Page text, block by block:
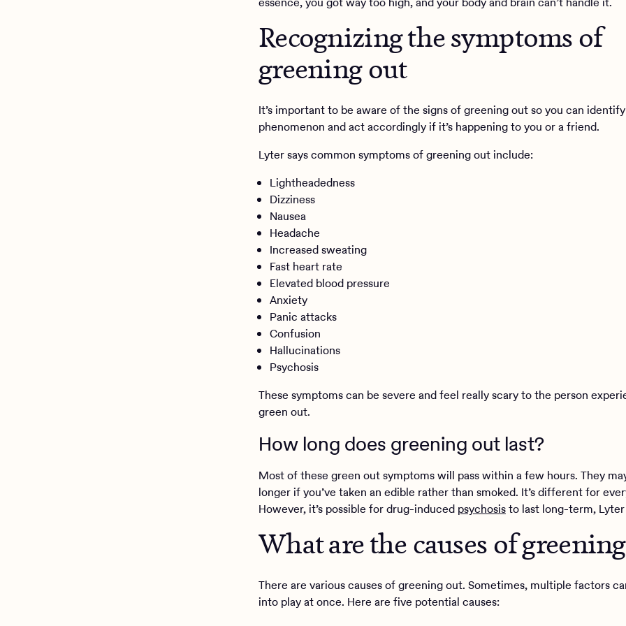
Recognizing the symptoms of
greening out
It’s important to be aware of the signs of greening out so you can
phenomenon and act accordingly if it’s happening to you or a friend.
Lyter says common symptoms of greening out include:
Lightheadedness
Dizziness
Nausea
Headache
Increased sweating
Fast heart rate
Elevated blood pressure
Anxiety
Panic attacks
Confusion
Hallucinations
Psychosis
These symptoms can be severe and feel really scary to the person
green out.
How long does greening out last?
Most of these green out symptoms will pass within a few hours. They
longer if you’ve taken an edible rather than smoked. It’s different for
However, it’s possible for drug-induced psychosisto last long-term,
What are the causes of
There are various causes of greening out. Sometimes, multiple factors
into play at once. Here are five potential causes: